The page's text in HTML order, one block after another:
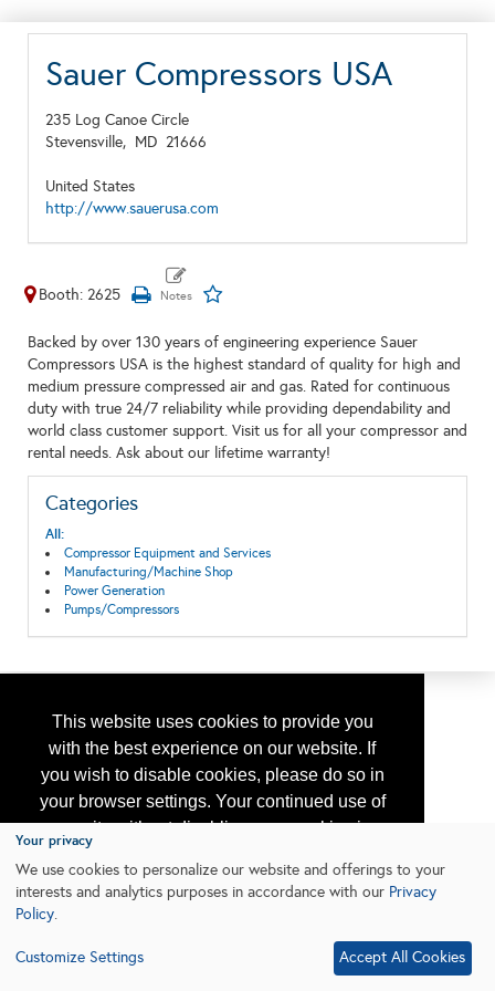
This website uses cookies to provide you
with the best experience on our website. If
you wish to disable cookies, please do so in
your browser settings. Your continued use of
our site without disabling your cookies is
subject to the cookie policy.
Learn More
Sauer Compressors USA
235 Log Canoe Circle
Stevensville, MD 21666
United States
http://www.sauerusa.com
Booth: 2625
Backed by over 130 years of engineering experience Sauer
Compressors USA is the highest standard of quality for high and
medium pressure compressed air and gas. Rated for continuous
duty with true 24/7 reliability while providing dependability and
world class customer support. Visit us for all your compressor and
rental needs. Ask about our lifetime warranty!
Categories
All:
Compressor Equipment and Services
Manufacturing/Machine Shop
Power Generation
Pumps/Compressors
Your privacy
We use cookies to personalize our website and offerings to your
interests and analytics purposes in accordance with our Privacy
Policy.
Customize Settings Accept All Cookies